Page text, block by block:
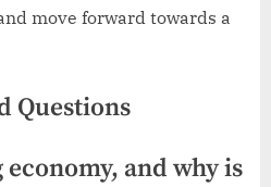
move forward towards a
Questions
economy, and why is